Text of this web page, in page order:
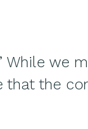
While we
that the